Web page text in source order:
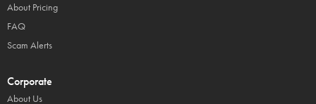
About Pricing
FAQ
Scam Alerts
Corporate
About Us